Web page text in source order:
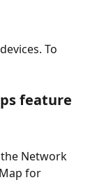
To
feature
Network
for